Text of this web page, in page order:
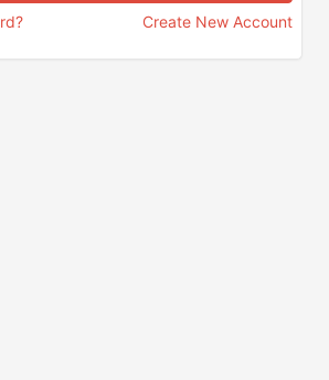
Create New Account